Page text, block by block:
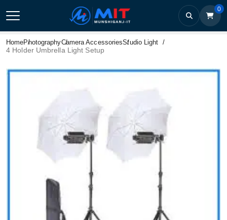
0
HomePhotographyCamera AccessoriesStudio Light
4 Holder Umbrella Light Setup